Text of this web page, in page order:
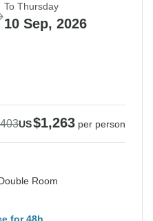
To Thursday
10 Sep, 2026
US$1,263 per person
Room